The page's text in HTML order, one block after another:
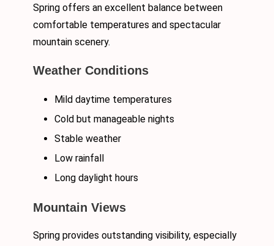
Spring offers an excellent balance between
comfortable temperatures and spectacular
mountain scenery.
Weather Conditions
Mild daytime temperatures
Cold but manageable nights
Stable weather
Low rainfall
Long daylight hours
Mountain Views
Spring provides outstanding visibility, especially